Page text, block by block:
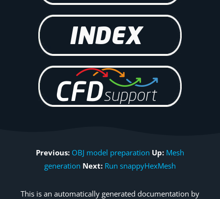
Previous: OBJ model preparation Up: Mesh
generation Next: Run snappyHexMesh
This is an automatically generated documentation by